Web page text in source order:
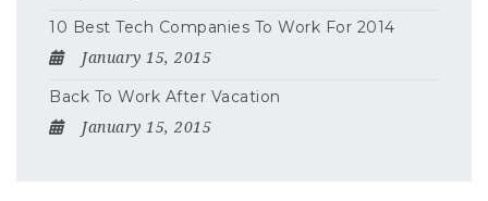
10 Best Tech Companies To Work For 2014
January 15, 2015
Back To Work After Vacation
January 15, 2015